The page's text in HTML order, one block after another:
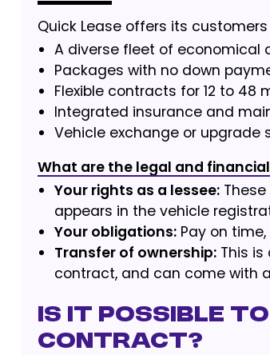
Quick Lease offers its
A diverse fleet of economical
Packages with no down
Flexible contracts for 12 to 48
Integrated insurance and
Vehicle exchange or
What are the legal and
Your rights as a lessee:These
appears in the vehicle
Your obligations:Pay on
Transfer of ownership:This is
contract, and can come with
Is it possible
contract?